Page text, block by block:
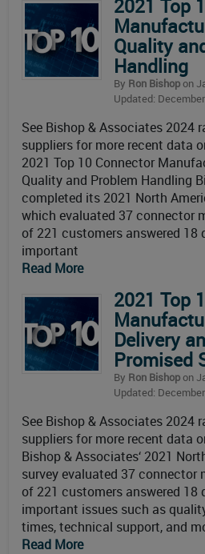
2021 Top
Quality
Handling
By Ron Bishopon
Updated:
See Bishop & Associates 2024
suppliers for more recent data
2021 Top 10 Connector
Quality and Problem Handling
completed its 2021 North
which evaluated 37 connector
of 221 customers answered 18
important
Read More
2021 Top
Delivery
Promised
By Ron Bishopon
Updated:
See Bishop & Associates 2024
suppliers for more recent data
Bishop & Associates‘ 2021
survey evaluated 37 connector
of 221 customers answered 18
important issues such as
times, technical support, and
Read More